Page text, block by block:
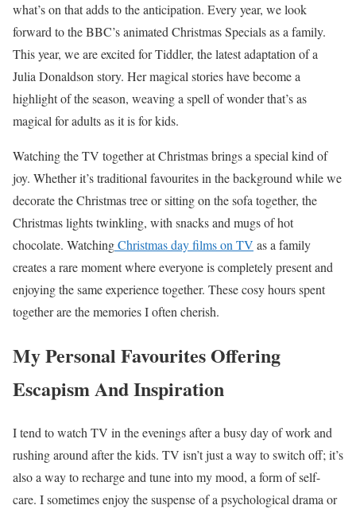
what’s on that adds to the anticipation. Every year, we look
forward to the BBC’s animated Christmas Specials as a family.
This year, we are excited for Tiddler, the latest adaptation of a
Julia Donaldson story. Her magical stories have become a
highlight of the season, weaving a spell of wonder that’s as
magical for adults as it is for kids.
Watching the TV together at Christmas brings a special kind of
joy. Whether it’s traditional favourites in the background while we
decorate the Christmas tree or sitting on the sofa together, the
Christmas lights twinkling, with snacks and mugs of hot
chocolate. WatchingChristmas day films on TV as a family
creates a rare moment where everyone is completely present and
enjoying the same experience together. These cosy hours spent
together are the memories I often cherish.
My Personal Favourites Offering
Escapism And Inspiration
I tend to watch TV in the evenings after a busy day of work and
rushing around after the kids. TV isn’t just a way to switch off; it’s
also a way to recharge and tune into my mood, a form of self-
care. I sometimes enjoy the suspense of a psychological drama or